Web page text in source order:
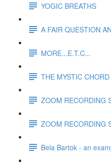
YOGIC BREATHS
A FAIR QUESTION
MORE...E.T.C...
THE MYSTIC CHORD
ZOOM RECORDING
ZOOM RECORDING
Bela Bartok - an